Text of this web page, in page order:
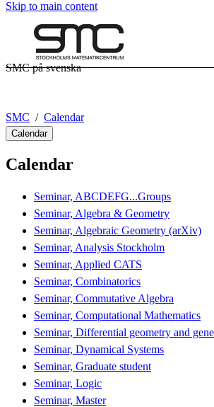
Skip to main content
SMC på svenska
SMC Calendar
Calendar
Calendar
Seminar, ABCDEFG...Groups
Seminar, Algebra & Geometry
Seminar, Algebraic Geometry (arXiv)
Seminar, Analysis Stockholm
Seminar, Applied CATS
Seminar, Combinatorics
Seminar, Commutative Algebra
Seminar, Computational Mathematics
Seminar, Differential geometry and
Seminar, Dynamical Systems
Seminar, Graduate student
Seminar, Logic
Seminar, Master